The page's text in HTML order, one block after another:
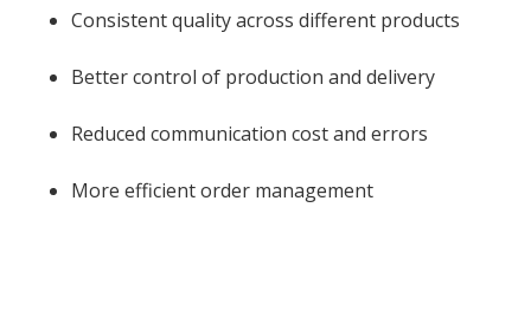
Consistent quality across different products
Better control of production and delivery
Reduced communication cost and errors
More efficient order management